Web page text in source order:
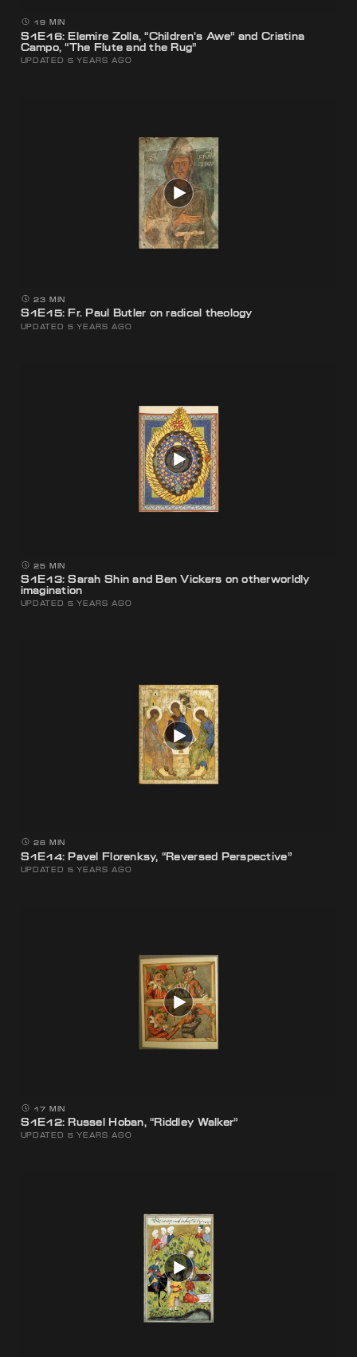
19 MIN
S1E16: Elemire Zolla, “Children’s Awe” and Cristina
Campo, “The Flute and the Rug”
UPDATED 5 YEARS AGO
23 MIN
S1E15: Fr. Paul Butler on radical theology
UPDATED 5 YEARS AGO
25 MIN
S1E13: Sarah Shin and Ben Vickers on otherworldly
imagination
UPDATED 5 YEARS AGO
26 MIN
S1E14: Pavel Florenksy, “Reversed Perspective”
UPDATED 5 YEARS AGO
17 MIN
S1E12: Russel Hoban, “Riddley Walker”
UPDATED 5 YEARS AGO